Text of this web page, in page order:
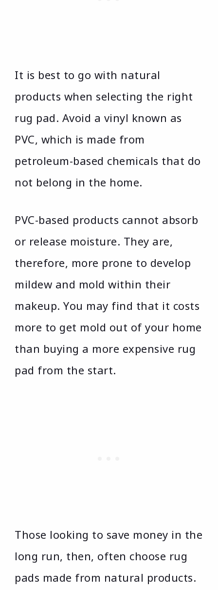
It is best to go with natural
products when selecting the right
rug pad. Avoid a vinyl known as
PVC, which is made from
petroleum-based chemicals that do
not belong in the home.
PVC-based products cannot absorb
or release moisture. They are,
therefore, more prone to develop
mildew and mold within their
makeup. You may find that it costs
more to get mold out of your home
than buying a more expensive rug
pad from the start.
Those looking to save money in the
long run, then, often choose rug
pads made from natural products.